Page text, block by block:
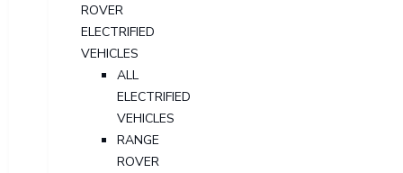
ROVER
ELECTRIFIED
VEHICLES
ALL
ELECTRIFIED
VEHICLES
RANGE
ROVER